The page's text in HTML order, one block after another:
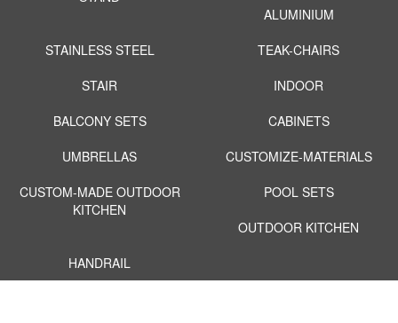
ALUMINIUM
STAINLESS STEEL
TEAK-CHAIRS
STAIR
INDOOR
BALCONY SETS
CABINETS
UMBRELLAS
CUSTOMIZE-MATERIALS
CUSTOM-MADE OUTDOOR
KITCHEN
POOL SETS
OUTDOOR KITCHEN
HANDRAIL